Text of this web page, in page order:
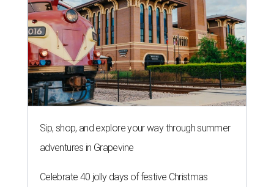
Sip, shop, and explore your way through summer
adventures in Grapevine
Celebrate 40 jolly days of festive Christmas